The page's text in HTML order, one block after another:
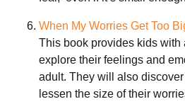
When My Worries Get Too
This book provides kids with
explore their feelings and
adult. They will also
lessen the size of their